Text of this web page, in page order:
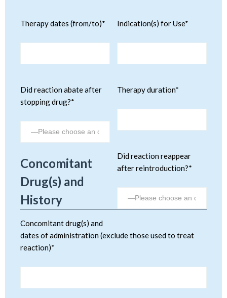
Indication(s) for Use*
Therapy dates (from/to)*
Therapy duration*
Did reaction abate after
stopping drug?*
Did reaction reappear
after reintroduction?*
Concomitant
Drug(s) and
History
Concomitant drug(s) and
dates of administration (exclude those used to treat
reaction)*